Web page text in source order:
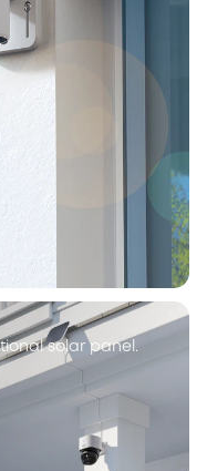
solar panel.